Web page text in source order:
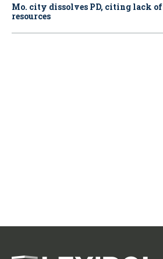
Mo. city dissolves PD, citing lack of
resources